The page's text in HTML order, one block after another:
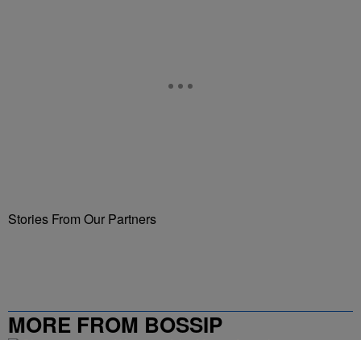
Stories From Our Partners
MORE FROM BOSSIP